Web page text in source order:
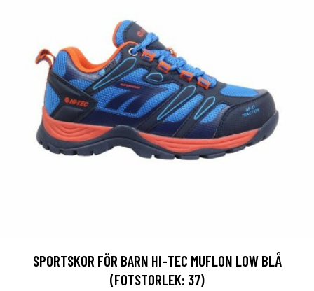
SPORTSKOR FÖR BARN HI-TEC MUFLON LOW BLÅ
(FOTSTORLEK: 37)